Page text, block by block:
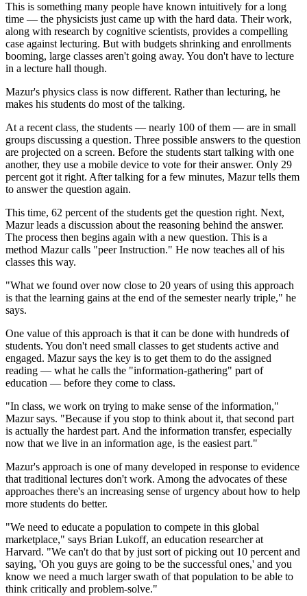
This is something many people have known intuitively for a long
time — the physicists just came up with the hard data. Their work,
along with research by cognitive scientists, provides a compelling
case against lecturing. But with budgets shrinking and enrollments
booming, large classes aren't going away. You don't have to lecture
in a lecture hall though.
Mazur's physics class is now different. Rather than lecturing, he
makes his students do most of the talking.
At a recent class, the students — nearly 100 of them — are in small
groups discussing a question. Three possible answers to the question
are projected on a screen. Before the students start talking with one
another, they use a mobile device to vote for their answer. Only 29
percent got it right. After talking for a few minutes, Mazur tells them
to answer the question again.
This time, 62 percent of the students get the question right. Next,
Mazur leads a discussion about the reasoning behind the answer.
The process then begins again with a new question. This is a
method Mazur calls "peer Instruction." He now teaches all of his
classes this way.
"What we found over now close to 20 years of using this approach
is that the learning gains at the end of the semester nearly triple," he
says.
One value of this approach is that it can be done with hundreds of
students. You don't need small classes to get students active and
engaged. Mazur says the key is to get them to do the assigned
reading — what he calls the "information-gathering" part of
education — before they come to class.
"In class, we work on trying to make sense of the information,"
Mazur says. "Because if you stop to think about it, that second part
is actually the hardest part. And the information transfer, especially
now that we live in an information age, is the easiest part."
Mazur's approach is one of many developed in response to evidence
that traditional lectures don't work. Among the advocates of these
approaches there's an increasing sense of urgency about how to help
more students do better.
"We need to educate a population to compete in this global
marketplace," says Brian Lukoff, an education researcher at
Harvard. "We can't do that by just sort of picking out 10 percent and
saying, 'Oh you guys are going to be the successful ones,' and you
know we need a much larger swath of that population to be able to
think critically and problem-solve."